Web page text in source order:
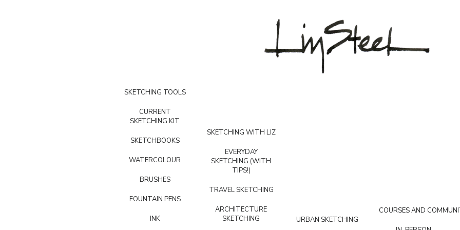
SKETCHING TOOLS
CURRENT
SKETCHING KIT
SKETCHBOOKS
WATERCOLOUR
BRUSHES
FOUNTAIN PENS
INK
SKETCHING WITH LIZ
EVERYDAY
SKETCHING (WITH
TIPS!)
TRAVEL SKETCHING
ARCHITECTURE
SKETCHING
URBAN SKETCHING
COURSES AND